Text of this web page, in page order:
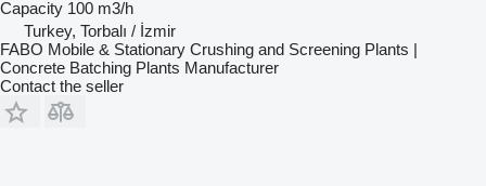
Capacity 100 m3/h
Turkey, Torbalı / İzmir
FABO Mobile & Stationary Crushing and Screening Plants |
Concrete Batching Plants Manufacturer
Contact the seller